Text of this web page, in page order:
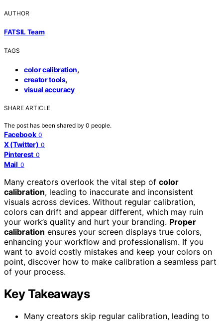
AUTHOR
FATSIL Team
TAGS
color calibration,
creator tools,
visual accuracy
SHARE ARTICLE
The post has been shared by 0 people.
Facebook 0
X (Twitter) 0
Pinterest 0
Mail 0
Many creators overlook the vital step of color
calibration, leading to inaccurate and inconsistent
visuals across devices. Without regular calibration,
colors can drift and appear different, which may ruin
your work’s quality and hurt your branding. Proper
calibration ensures your screen displays true colors,
enhancing your workflow and professionalism. If you
want to avoid costly mistakes and keep your colors on
point, discover how to make calibration a seamless part
of your process.
Key Takeaways
Many creators skip regular calibration, leading to